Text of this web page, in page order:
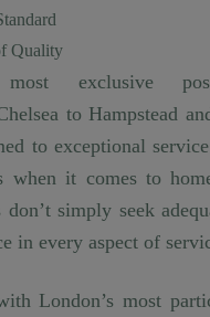
Quality
exclusive
to Hampstead
to exceptional
when it comes to
simply seek
in every aspect of
London’s most